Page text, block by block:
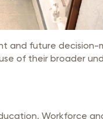
and future
of their broader
Workforce